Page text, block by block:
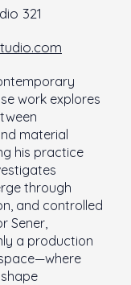
321
work explores
material
his practice
through
and controlled
Sener,
a production